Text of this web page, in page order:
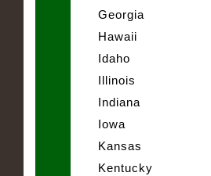
Georgia
Hawaii
Idaho
Illinois
Indiana
Iowa
Kansas
Kentucky